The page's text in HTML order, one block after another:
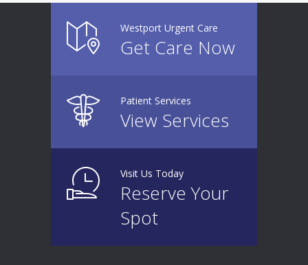
Westport Urgent Care
Get Care Now
Patient Services
View Services
Visit Us Today
Reserve Your
Spot